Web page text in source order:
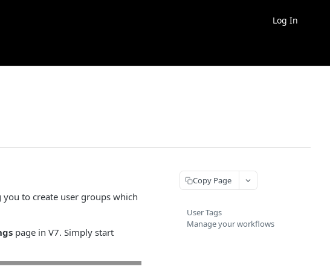
Log In
to create user groups which
page in V7. Simply start
Copy Page
User Tags
Manage your workflows